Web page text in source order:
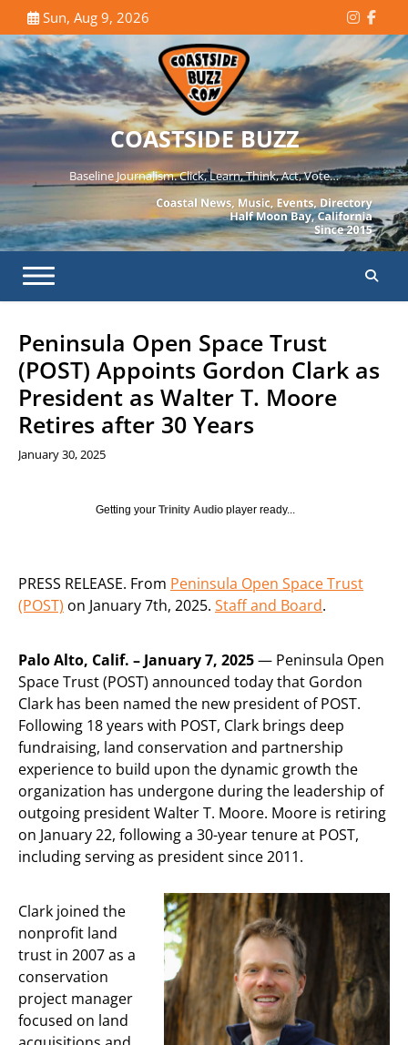
to
content
Sun, Aug 9, 2026
COASTSIDE BUZZ
Baseline Journalism. Click, Learn, Think, Act, Vote…
Peninsula Open Space Trust
(POST) Appoints Gordon Clark as
President as Walter T. Moore
Retires after 30 Years
January 30, 2025
Getting your Trinity Audio player ready...
PRESS RELEASE. From Peninsula Open Space Trust
(POST) on January 7th, 2025. Staff and Board.
Palo Alto, Calif. – January 7, 2025— Peninsula Open
Space Trust (POST) announced today that Gordon
Clark has been named the new president of POST.
Following 18 years with POST, Clark brings deep
fundraising, land conservation and partnership
experience to build upon the dynamic growth the
organization has undergone during the leadership of
outgoing president Walter T. Moore. Moore is retiring
on January 22, following a 30-year tenure at POST,
including serving as president since 2011.
Clark joined the
nonprofit land
trust in 2007 as a
conservation
project manager
focused on land